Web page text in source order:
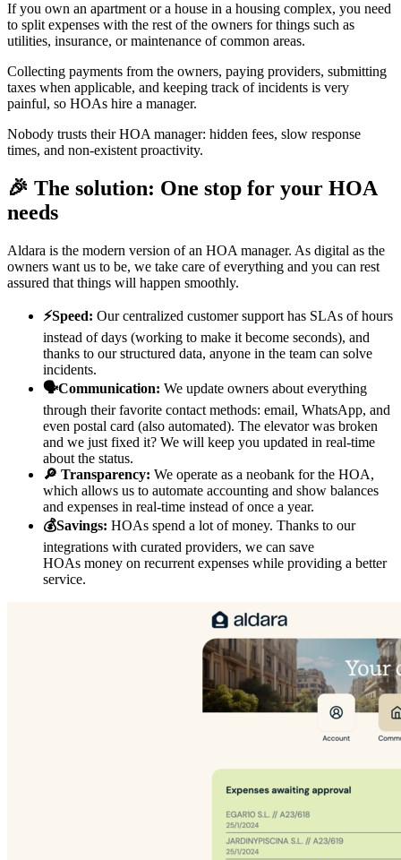
If you own an apartment or a house in a housing complex, you need
to split expenses with the rest of the owners for things such as
utilities, insurance, or maintenance of common areas.
Collecting payments from the owners, paying providers, submitting
taxes when applicable, and keeping track of incidents is very
painful, so HOAs hire a manager.
Nobody trusts their HOA manager: hidden fees, slow response
times, and non-existent proactivity.
🎉 The solution: One stop for your HOA
needs
Aldara is the modern version of an HOA manager. As digital as the
owners want us to be, we take care of everything and you can rest
assured that things will happen smoothly.
⚡Speed: Our centralized customer support has SLAs of hours
instead of days (working to make it become seconds), and
thanks to our structured data, anyone in the team can solve
incidents.
🗣️Communication: We update owners about everything
through their favorite contact methods: email, WhatsApp, and
even postal card (also automated). The elevator was broken
and we just fixed it? We will keep you updated in real-time
about the status.
🔎 Transparency: We operate as a neobank for the HOA,
which allows us to automate accounting and show balances
and expenses in real-time instead of once a year.
💰Savings: HOAs spend a lot of money. Thanks to our
integrations with curated providers, we can save
HOAs money on recurrent expenses while providing a better
service.